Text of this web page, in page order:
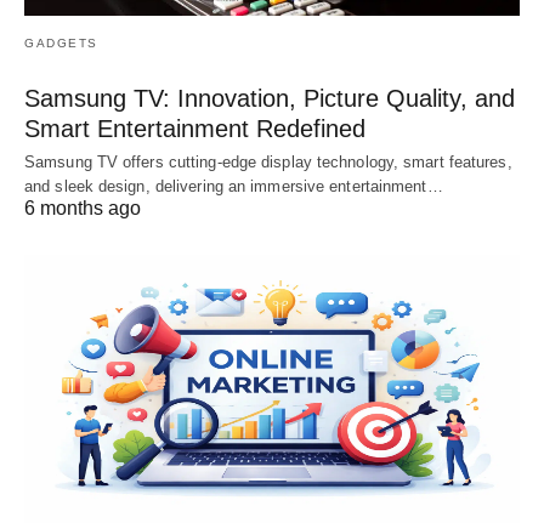
GADGETS
Samsung TV: Innovation, Picture Quality, and
Smart Entertainment Redefined
Samsung TV offers cutting-edge display technology, smart features,
and sleek design, delivering an immersive entertainment…
6 months ago